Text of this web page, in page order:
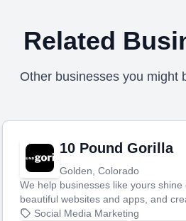
Related
Other businesses you might
10 Pound Gorilla
Golden, Colorado
We help businesses like yours shine
beautiful websites and apps, and
marketing that brings in more
Social Media Marketing